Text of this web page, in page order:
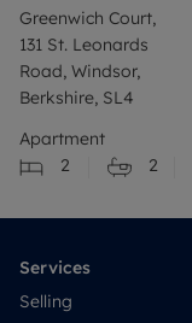
Greenwich Court,
131 St. Leonards
Road, Windsor,
Berkshire, SL4
Apartment
2
2
Services
Selling